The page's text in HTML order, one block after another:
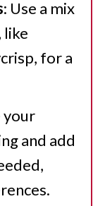
: Use a mix
like
for a
your
and add